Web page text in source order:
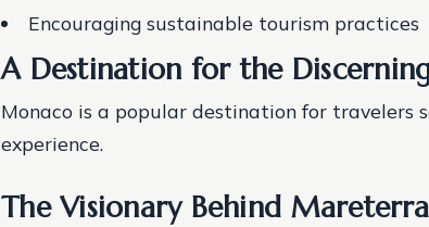
Encouraging sustainable tourism practices
A Destination for the
Monaco is a popular destination for travelers
experience.
The Visionary Behind